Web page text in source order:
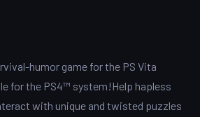
humor game for the PS Vita
for the PS4™ system!Help hapless
with unique and twisted puzzles